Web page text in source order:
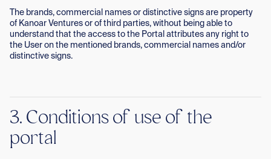
The brands, commercial names or distinctive signs are property
of Kanoar Ventures or of third parties, without being able to
understand that the access to the Portal attributes any right to
the User on the mentioned brands, commercial names and/or
distinctive signs.
3. Conditions of use of the
portal